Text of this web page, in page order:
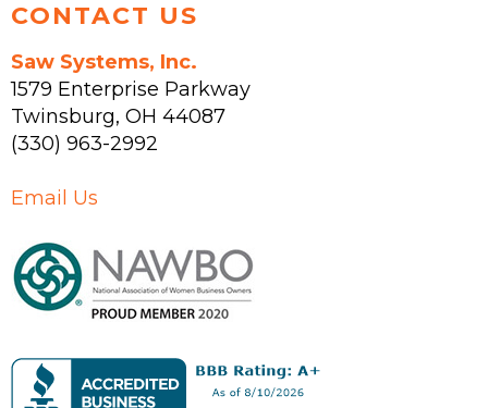
CONTACT US
Saw Systems, Inc.
1579 Enterprise Parkway
Twinsburg, OH 44087
(330) 963-2992
Email Us